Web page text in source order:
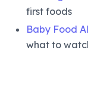
first foods
Baby Food
what to